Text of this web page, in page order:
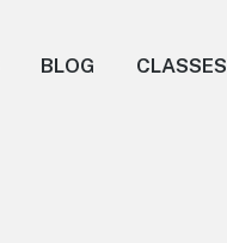
BLOG CLASSES